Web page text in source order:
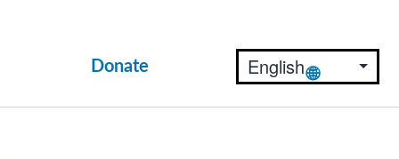
Donate